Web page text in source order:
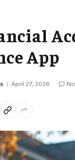
App
April 27, 2026